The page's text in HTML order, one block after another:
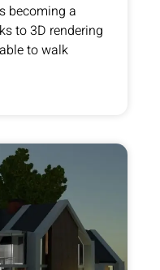
becoming a
to 3D rendering
to walk